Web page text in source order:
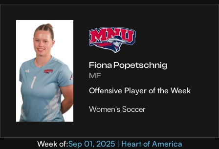
Fiona Popetschnig
MF
Offensive Player of the Week
Women's Soccer
Week of:Sep 01, 2025 | Heart of America